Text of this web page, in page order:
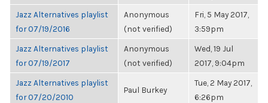
Jazz Alternatives playlist
for 07/19/2016
Anonymous
(not verified)
Fri, 5 May 2017,
3:59pm
Jazz Alternatives playlist
for 07/19/2017
Anonymous
(not verified)
Wed, 19 Jul
2017, 9:04pm
Jazz Alternatives playlist
for 07/20/2010
Paul Burkey
Tue, 2 May 2017,
6:26pm